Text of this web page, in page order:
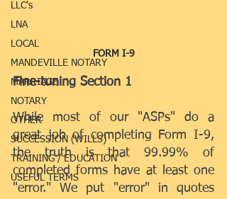
LLC's
LNA
LOCAL
MANDEVILLE NOTARY
MARRIAGE
NOTARY
OTHER
SUCCESSION (WILLS)
TRAINING / EDUCATION
USEFUL TERMS
FORM I-9
Fine-tuning Section 1
While most of our "ASPs" do a
great job of completing Form I-9,
the truth is that 99.99% of
completed forms have at least one
"error." We put "error" in quotes